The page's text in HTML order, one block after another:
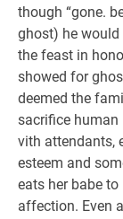
though “gone.
ghost) he
the feast in
showed for
deemed the
sacrifice human
vith attendants,
esteem and
eats her babe
affection. Even